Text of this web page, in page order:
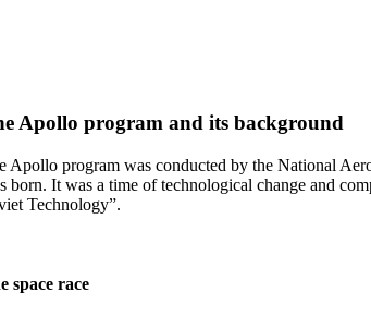
Apollo program and its background
Apollo program was conducted by the National
born. It was a time of technological change and
Technology”.
space race